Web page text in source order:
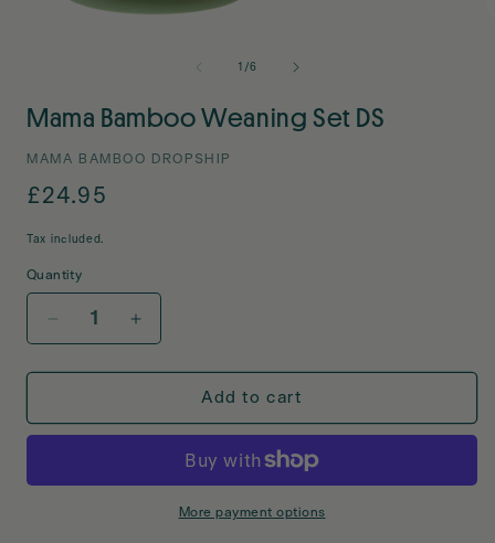
1 /of
6
Mama Bamboo Weaning Set DS
MAMA BAMBOO DROPSHIP
Regular
£24.95
Tax included.
Quantity
Decrease
quantity
for
Bamboo
DS
Increase
quantity
for
Bamboo
DS
Add to cart
More payment options